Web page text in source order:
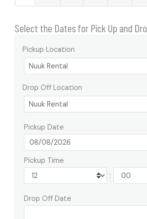
Select the Dates for Pick Up and
Pickup Location
Drop Off Location
Pickup Date
Pickup Time
:
Drop Off Date